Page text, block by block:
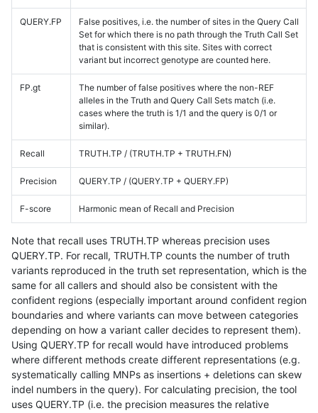
QUERY.FP
False positives, i.e. the number of sites in the Query Call
Set for which there is no path through the Truth Call Set
that is consistent with this site. Sites with correct
variant but incorrect genotype are counted here.
FP.gt
The number of false positives where the non-REF
alleles in the Truth and Query Call Sets match (i.e.
cases where the truth is 1/1 and the query is 0/1 or
similar).
Recall TRUTH.TP / (TRUTH.TP + TRUTH.FN)
Precision QUERY.TP / (QUERY.TP + QUERY.FP)
F-score Harmonic mean of Recall and Precision
Note that recall uses TRUTH.TP whereas precision uses
QUERY.TP. For recall, TRUTH.TP counts the number of truth
variants reproduced in the truth set representation, which is the
same for all callers and should also be consistent with the
confident regions (especially important around confident region
boundaries and where variants can move between categories
depending on how a variant caller decides to represent them).
Using QUERY.TP for recall would have introduced problems
where different methods create different representations (e.g.
systematically calling MNPs as insertions + deletions can skew
indel numbers in the query). For calculating precision, the tool
uses QUERY.TP (i.e. the precision measures the relative